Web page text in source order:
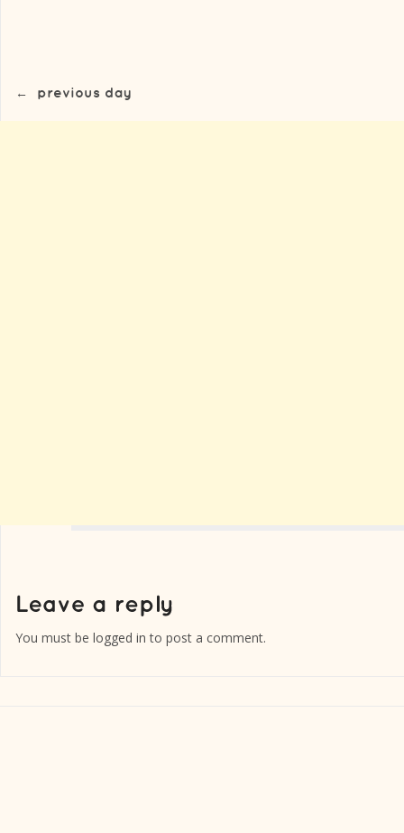
← previous day
You must be logged in to post a comment.